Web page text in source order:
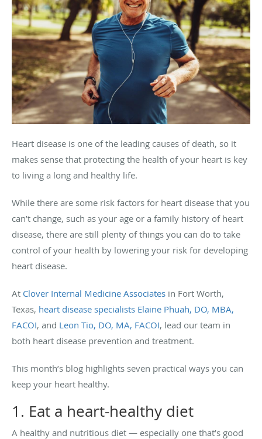
Heart disease is one of the leading causes of death, so it
makes sense that protecting the health of your heart is key
to living a long and healthy life.
While there are some risk factors for heart disease that you
can’t change, such as your age or a family history of heart
disease, there are still plenty of things you can do to take
control of your health by lowering your risk for developing
heart disease.
At Clover Internal Medicine Associates in Fort Worth,
Texas, heart disease specialists Elaine Phuah, DO, MBA,
FACOI, and Leon Tio, DO, MA, FACOI, lead our team in
both heart disease prevention and treatment.
This month’s blog highlights seven practical ways you can
keep your heart healthy.
1. Eat a heart-healthy diet
A healthy and nutritious diet — especially one that’s good